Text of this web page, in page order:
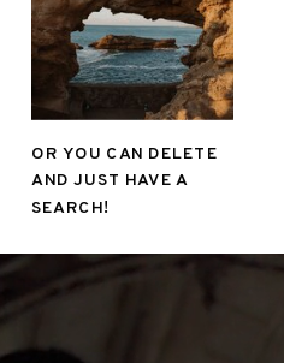
OR YOU CAN DELETE
AND JUST HAVE A
SEARCH!